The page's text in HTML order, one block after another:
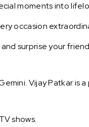
moments into
occasion
surprise your
Vijay Patkar is
shows.